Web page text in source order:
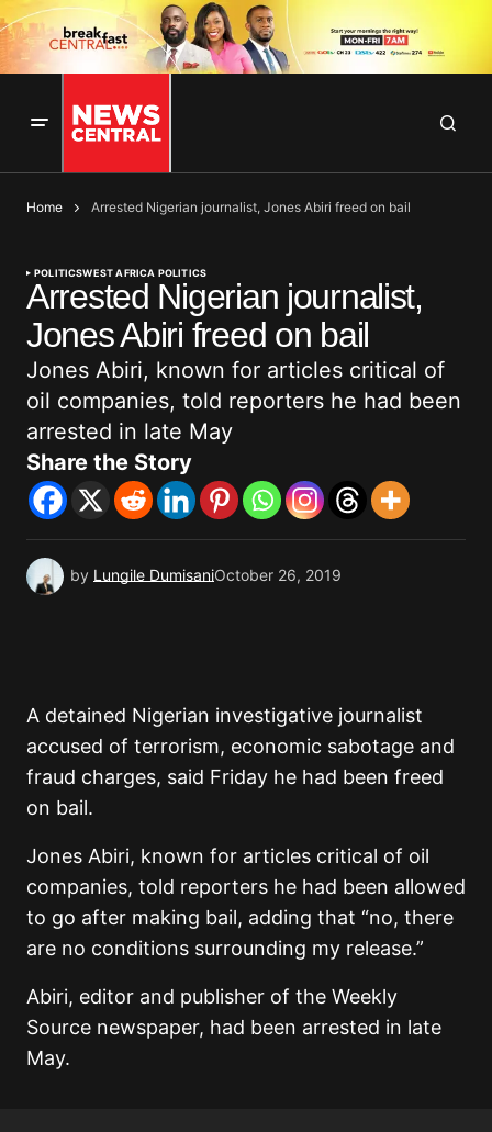
Home Arrested Nigerian journalist, Jones Abiri freed on bail
POLITICSWEST AFRICA POLITICS
Arrested Nigerian journalist,
Jones Abiri freed on bail
Jones Abiri, known for articles critical of
oil companies, told reporters he had been
arrested in late May
Share the Story
by Lungile DumisaniOctober 26, 2019
A detained Nigerian investigative journalist
accused of terrorism, economic sabotage and
fraud charges, said Friday he had been freed
on bail.
Jones Abiri, known for articles critical of oil
companies, told reporters he had been allowed
to go after making bail, adding that “no, there
are no conditions surrounding my release.”
Abiri, editor and publisher of the Weekly
Source newspaper, had been arrested in late
May.